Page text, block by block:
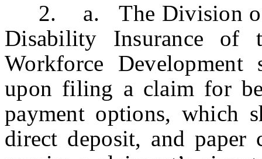
2. a. The Division of
Disability Insurance of
Workforce
upon filing a claim for
payment options, which
direct deposit, and